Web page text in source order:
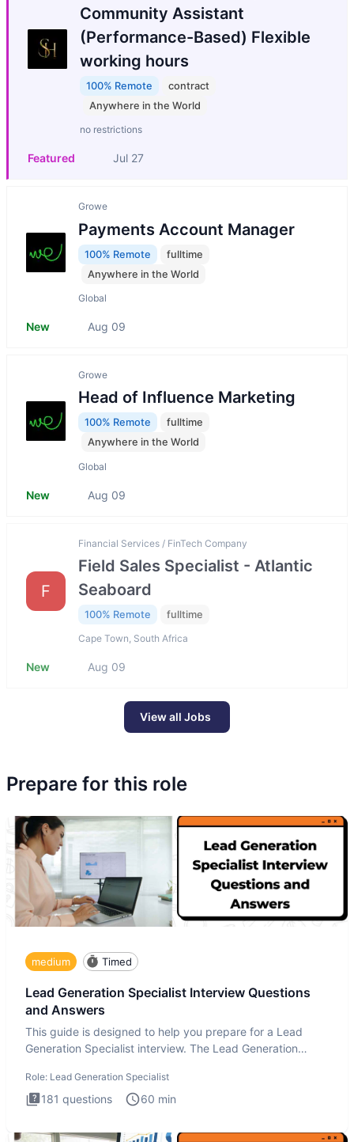
Community Assistant
(Performance-Based) Flexible
working hours
100% Remote
contract
Anywhere in the World
no restrictions
Featured Jul 27
Growe
Payments Account Manager
100% Remote
fulltime
Anywhere in the World
Global
New Aug 09
Growe
Head of Influence Marketing
100% Remote
fulltime
Anywhere in the World
Global
New Aug 09
F
Financial Services / FinTech Company
Field Sales Specialist - Atlantic
Seaboard
100% Remote fulltime
Cape Town, South Africa
New Aug 09
View all Jobs
Prepare for this role
medium Timed
Lead Generation Specialist Interview Questions
and Answers
This guide is designed to help you prepare for a Lead
Generation Specialist interview. The Lead Generation
Role: Lead Generation Specialist
181 questions 60 min